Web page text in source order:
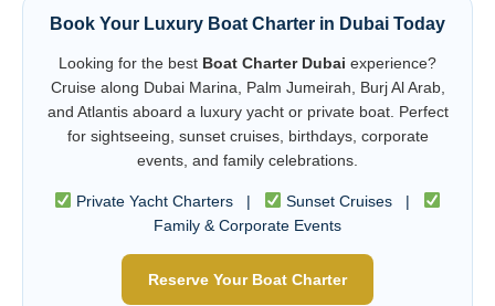
Book Your Luxury Boat Charter in Dubai Today
Looking for the best Boat Charter Dubai experience?
Cruise along Dubai Marina, Palm Jumeirah, Burj Al Arab,
and Atlantis aboard a luxury yacht or private boat. Perfect
for sightseeing, sunset cruises, birthdays, corporate
events, and family celebrations.
Private Yacht Charters |
Sunset Cruises |
Family & Corporate Events
Reserve Your Boat Charter